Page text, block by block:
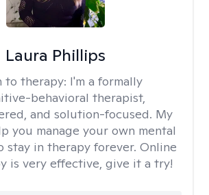
Laura Phillips
to therapy: I'm a formally
behavioral therapist,
and solution-focused. My
you manage your own mental
stay in therapy forever. Online
is very effective, give it a try!